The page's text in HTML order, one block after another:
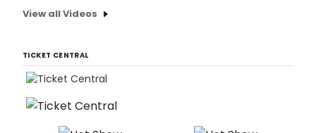
View all Videos
TICKET CENTRAL